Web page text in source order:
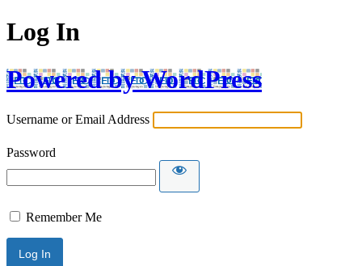
Log In
Powered by WordPress
Username or Email Address
Password
Remember Me